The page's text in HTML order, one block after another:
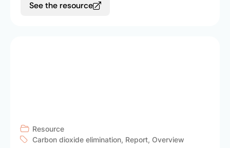
See the resource
Resource
Carbon dioxide elimination, Report, Overview